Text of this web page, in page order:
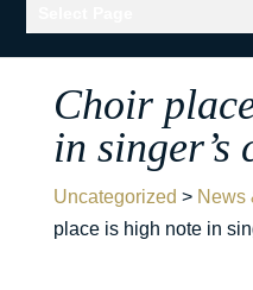
Choir
in singer’s
Uncategorized > News
place is high note in